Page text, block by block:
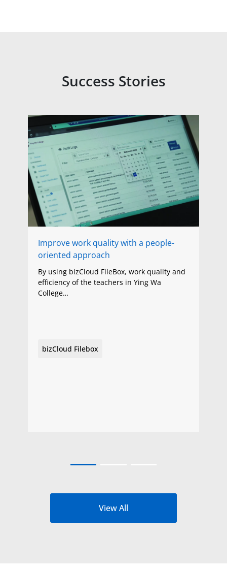
Success Stories
Improve work quality with a people-
oriented approach
By using bizCloud FileBox, work quality and
efficiency of the teachers in Ying Wa
College…
bizCloud Filebox
View All